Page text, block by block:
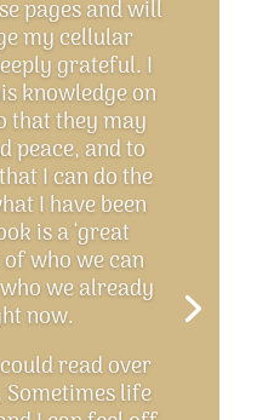
pages and will
my cellular
grateful. I
knowledge on
that they may
peace, and to
I can do the
I have been
is a ‘great
who we can
we already
now.
read over
life